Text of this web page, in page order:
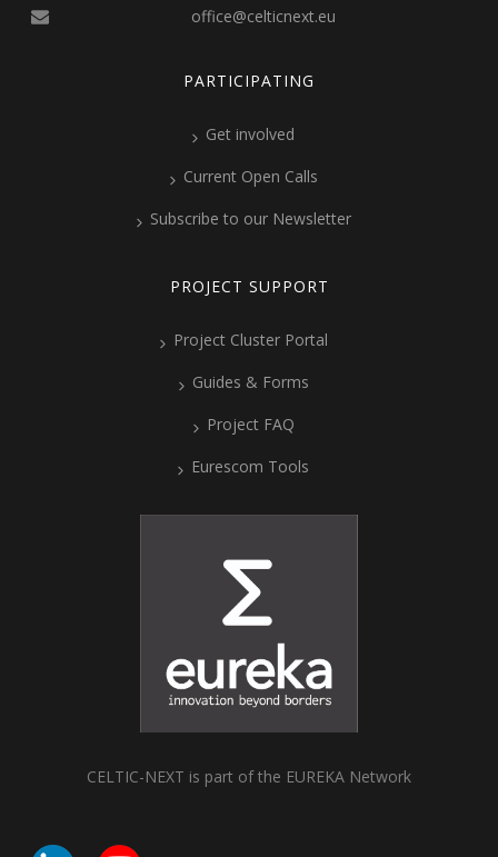
office@celticnext.eu
PARTICIPATING
Get involved
Current Open Calls
Subscribe to our Newsletter
PROJECT SUPPORT
Project Cluster Portal
Guides & Forms
Project FAQ
Eurescom Tools
CELTIC-NEXT is part of the EUREKA Network